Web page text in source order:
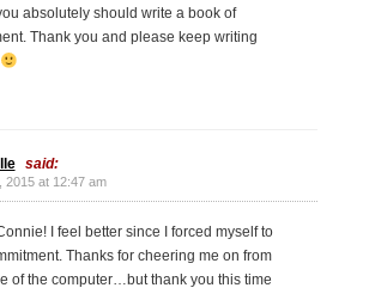
absolutely should write a book of
Thank you and please keep writing
said:
2015 at 12:47 am
I feel better since I forced myself to
Thanks for cheering me on from
of the computer…but thank you this time